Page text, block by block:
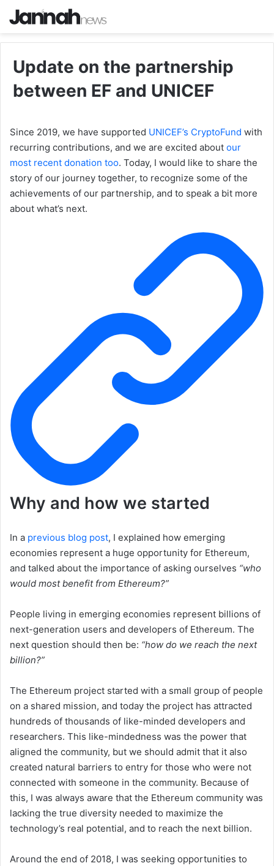
Update on the partnership
between EF and UNICEF
Since 2019, we have supported UNICEF’s CryptoFund with
recurring contributions, and we are excited about our
most recent donation too. Today, I would like to share the
story of our journey together, to recognize some of the
achievements of our partnership, and to speak a bit more
about what’s next.
Why and how we started
In a previous blog post, I explained how emerging
economies represent a huge opportunity for Ethereum,
and talked about the importance of asking ourselves “who
would most benefit from Ethereum?”
People living in emerging economies represent billions of
next-generation users and developers of Ethereum. The
next question should then be: “how do we reach the next
billion?”
The Ethereum project started with a small group of people
on a shared mission, and today the project has attracted
hundreds of thousands of like-minded developers and
researchers. This like-mindedness was the power that
aligned the community, but we should admit that it also
created natural barriers to entry for those who were not
connected with someone in the community. Because of
this, I was always aware that the Ethereum community was
lacking the true diversity needed to maximize the
technology’s real potential, and to reach the next billion.
Around the end of 2018, I was seeking opportunities to